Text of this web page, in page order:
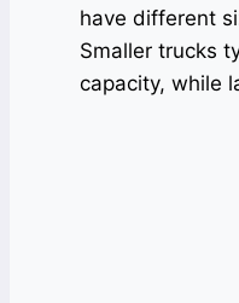
have different
Smaller trucks
capacity, while